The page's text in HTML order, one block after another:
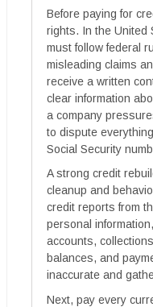
Before paying for
rights. In the United
must follow federal
misleading claims
receive a written
clear information
a company
to dispute
Social Security
A strong credit
cleanup and
credit reports from
personal
accounts,
balances, and
inaccurate and
Next, pay every